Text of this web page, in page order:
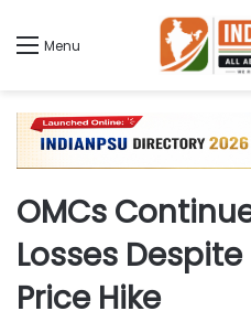
Menu
OMCs
Losses
Price Hike